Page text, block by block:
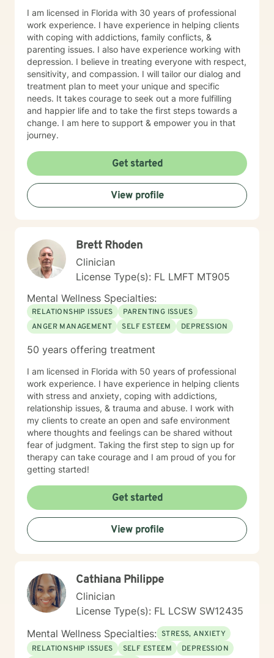
I am licensed in Florida with 30 years of professional
work experience. I have experience in helping clients
with coping with addictions, family conflicts, &
parenting issues. I also have experience working with
depression. I believe in treating everyone with respect,
sensitivity, and compassion. I will tailor our dialog and
treatment plan to meet your unique and specific
needs. It takes courage to seek out a more fulfilling
and happier life and to take the first steps towards a
change. I am here to support & empower you in that
journey.
Get started
View profile
Brett Rhoden
Clinician
License Type(s): FL LMFT MT905
Mental Wellness Specialties:
RELATIONSHIP ISSUES
PARENTING ISSUES
ANGER MANAGEMENT
SELF ESTEEM DEPRESSION
50 years offering treatment
I am licensed in Florida with 50 years of professional
work experience. I have experience in helping clients
with stress and anxiety, coping with addictions,
relationship issues, & trauma and abuse. I work with
my clients to create an open and safe environment
where thoughts and feelings can be shared without
fear of judgment. Taking the first step to sign up for
therapy can take courage and I am proud of you for
getting started!
Get started
View profile
Cathiana Philippe
Clinician
License Type(s): FL LCSW SW12435
Mental Wellness Specialties: STRESS, ANXIETY
RELATIONSHIP ISSUES
SELF ESTEEM
DEPRESSION